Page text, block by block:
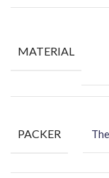
-You can hide your
-Protect your
MATERIAL
PACKER